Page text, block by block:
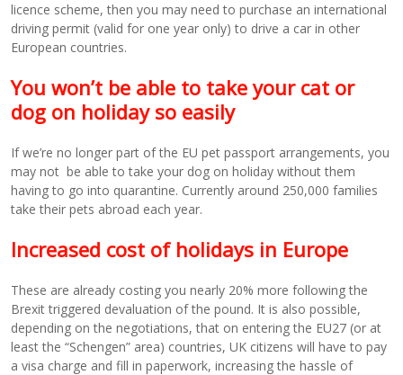
licence scheme, then you may need to purchase an international
driving permit (valid for one year only) to drive a car in other
European countries.
You won’t be able to take your cat or
dog on holiday so easily
If we’re no longer part of the EU pet passport arrangements, you
may not be able to take your dog on holiday without them
having to go into quarantine. Currently around 250,000 families
take their pets abroad each year.
Increased cost of holidays in Europe
These are already costing you nearly 20% more following the
Brexit triggered devaluation of the pound. It is also possible,
depending on the negotiations, that on entering the EU27 (or at
least the “Schengen” area) countries, UK citizens will have to pay
a visa charge and fill in paperwork, increasing the hassle of